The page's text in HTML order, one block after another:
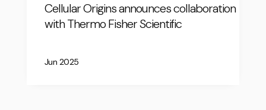
Cellular Origins announces collaboration
with Thermo Fisher Scientific
Jun 2025